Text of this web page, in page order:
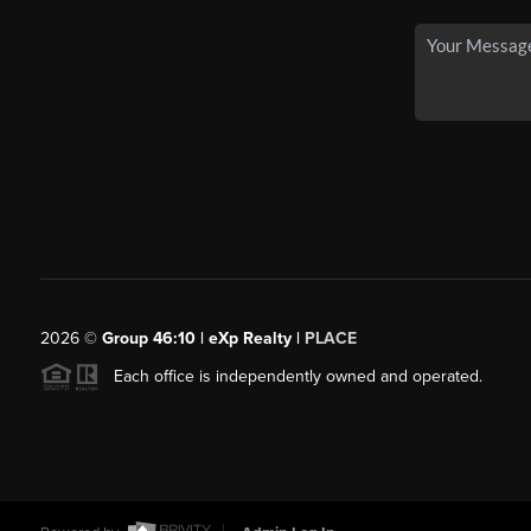
2026© Group 46:10 | eXp Realty | PLACE
Each office is independently owned and operated.